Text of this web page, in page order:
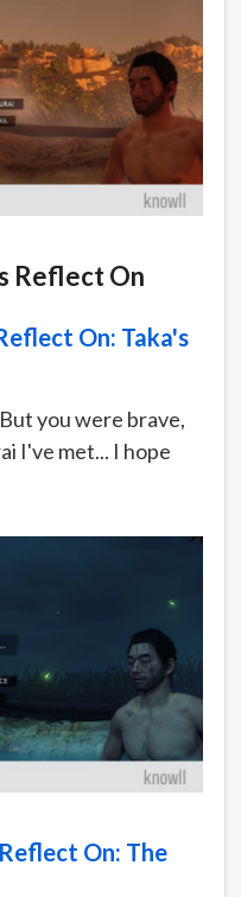
Reflect On
On: Taka's
you were brave,
I've met... I hope
On: The